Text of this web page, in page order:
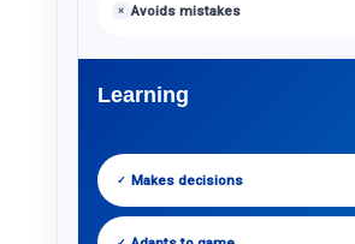
× Avoids mistakes
Learning
✓ Makes decisions